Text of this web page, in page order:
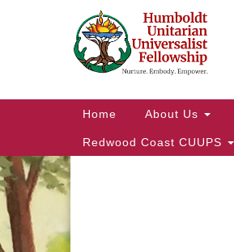
Google
Map
Main
Home About Us
Redwood Coast CUUPS